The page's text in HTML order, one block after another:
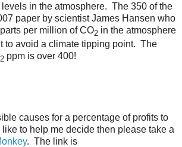
in the atmosphere. The 350 of the
paper by scientist James Hansen who
per million of CO2 in the atmosphere
to avoid a climate tipping point. The
2 ppm is over 400!
causes for a percentage of profits to
to help me decide then please take a
. The link is